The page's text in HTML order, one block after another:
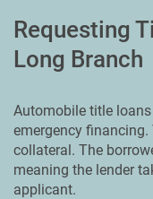
Requesting
Long Branch
Automobile title
emergency
collateral. The
meaning the lender
applicant.